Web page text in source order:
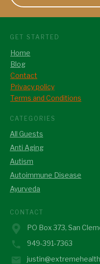
GET STARTED
Home
Blog
Contact
Privacy policy
Terms and Conditions
CATEGORIES
All Guests
Anti Aging
Autism
Autoimmune Disease
Ayurveda
CONTACT
PO Box 373, San
949-391-7363